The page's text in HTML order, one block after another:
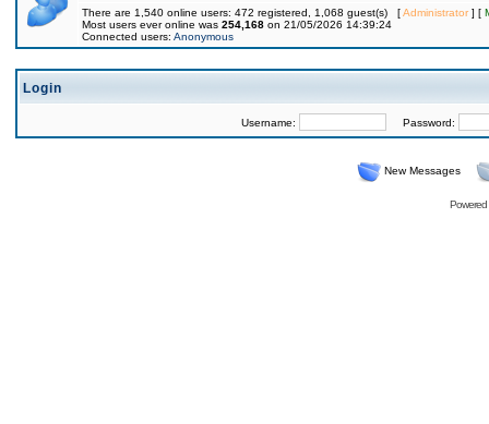
There are 1,540 online users: 472 registered, 1,068 guest(s) [Administrator] [
Most users ever online was 254,168 on 21/05/2026 14:39:24
Connected users: Anonymous
Login
Username: Password:
New Messages